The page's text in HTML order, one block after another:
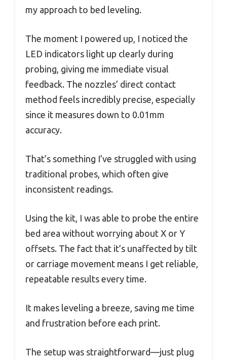
my approach to bed leveling.
The moment I powered up, I noticed the
LED indicators light up clearly during
probing, giving me immediate visual
feedback. The nozzles’ direct contact
method feels incredibly precise, especially
since it measures down to 0.01mm
accuracy.
That’s something I’ve struggled with using
traditional probes, which often give
inconsistent readings.
Using the kit, I was able to probe the entire
bed area without worrying about X or Y
offsets. The fact that it’s unaffected by tilt
or carriage movement means I get reliable,
repeatable results every time.
It makes leveling a breeze, saving me time
and frustration before each print.
The setup was straightforward—just plug